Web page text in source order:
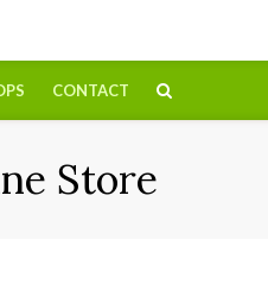
CONTACT
Store